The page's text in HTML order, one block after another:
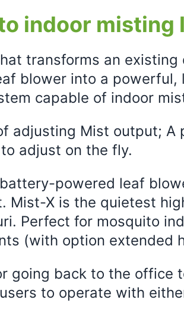
indoor misting
transforms an
blower into a
capable of indoor
adjusting Mist output; A
adjust on the fly.
powered leaf
Mist-X is the quietest
Perfect for mosquito
(with option extended
going back to the office
to operate with